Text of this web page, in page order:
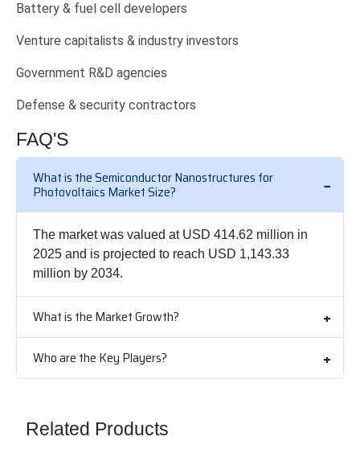
Battery & fuel cell developers
Venture capitalists & industry investors
Government R&D agencies
Defense & security contractors
FAQ'S
What is the Semiconductor Nanostructures for
Photovoltaics Market Size?
The market was valued at USD 414.62 million in
2025 and is projected to reach USD 1,143.33
million by 2034.
What is the Market Growth?
Who are the Key Players?
Related Products